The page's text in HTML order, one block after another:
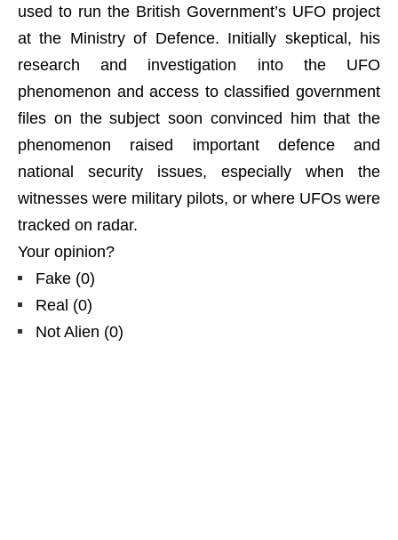
used to run the British Government’s UFO project
at the Ministry of Defence. Initially skeptical, his
research and investigation into the UFO
phenomenon and access to classified government
files on the subject soon convinced him that the
phenomenon raised important defence and
national security issues, especially when the
witnesses were military pilots, or where UFOs were
tracked on radar.
Your opinion?
Fake (0)
Real (0)
Not Alien (0)